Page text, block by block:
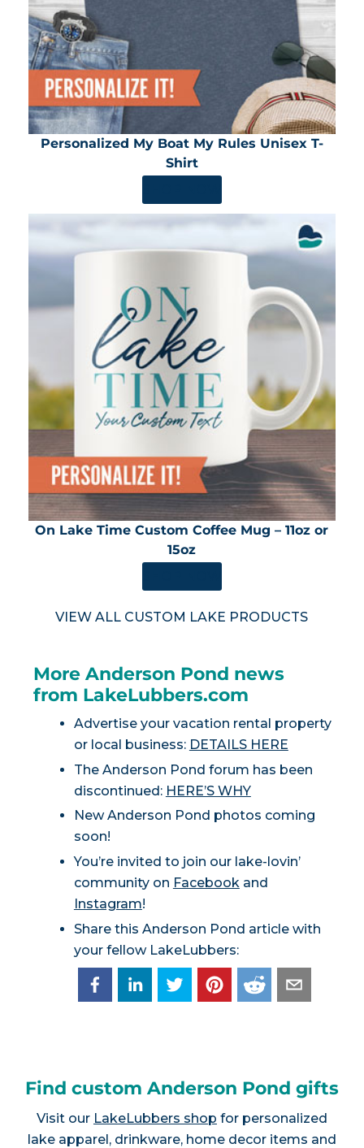
Personalized My Boat My Rules Unisex T-
Shirt
On Lake Time Custom Coffee Mug – 11oz or
15oz
VIEW ALL CUSTOM LAKE PRODUCTS
More Anderson Pond news
from LakeLubbers.com
Advertise your vacation rental property
or local business: DETAILS HERE
The Anderson Pond forum has been
discontinued: HERE’S WHY
New Anderson Pond photos coming
soon!
You’re invited to join our lake-lovin’
community on Facebookand
Instagram!
Share this Anderson Pond article with
your fellow LakeLubbers:
Find custom Anderson Pond gifts
Visit our LakeLubbers shop for personalized
lake apparel, drinkware, home decor items and